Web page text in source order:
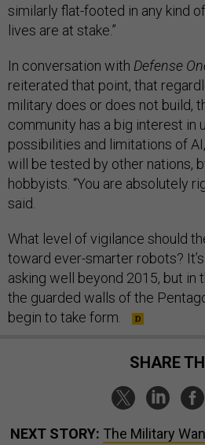
similarly flat-footed in any kind
lives are at stake.”
In conversation with Defense
reiterated that point, that
military does or does not build,
community has a big interest in
possibilities and limitations of
will be tested by other nations,
hobbyists. “You are absolutely
said.
What level of vigilance should
toward ever-smarter robots?
asking well beyond 2015, but in
the guarded walls of the
begin to take form.
SHARE
NEXT STORY: The Military